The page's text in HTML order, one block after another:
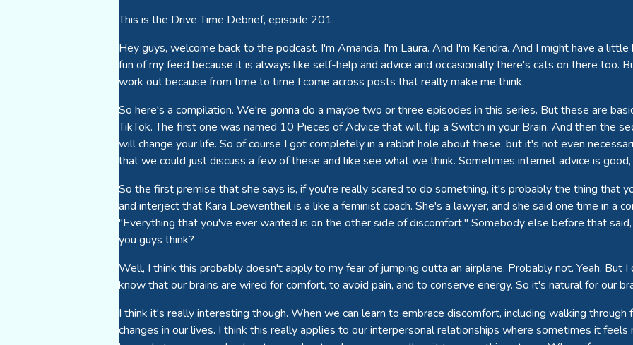
This is the Drive Time Debrief, episode 201.
Hey guys, welcome back to the podcast. I'm Amanda. I'm Laura. And I'm Kendra. And I might have a
fun of my feed because it is always like self-help and advice and occasionally there's cats on there too.
work out because from time to time I come across posts that really make me think.
So here's a compilation. We're gonna do a maybe two or three episodes in this series. But these are
TikTok. The first one was named 10 Pieces of Advice that will flip a Switch in your Brain. And then the
will change your life. So of course I got completely in a rabbit hole about these, but it's not even
that we could just discuss a few of these and like see what we think. Sometimes internet advice is
So the first premise that she says is, if you're really scared to do something, it's probably the thing that
and interject that Kara Loewentheil is a like a feminist coach. She's a lawyer, and she said one time in a
"Everything that you've ever wanted is on the other side of discomfort." Somebody else before that
you guys think?
Well, I think this probably doesn't apply to my fear of jumping outta an airplane. Probably not. Yeah. But
know that our brains are wired for comfort, to avoid pain, and to conserve energy. So it's natural for our
I think it's really interesting though. When we can learn to embrace discomfort, including walking through
changes in our lives. I think this really applies to our interpersonal relationships where sometimes it